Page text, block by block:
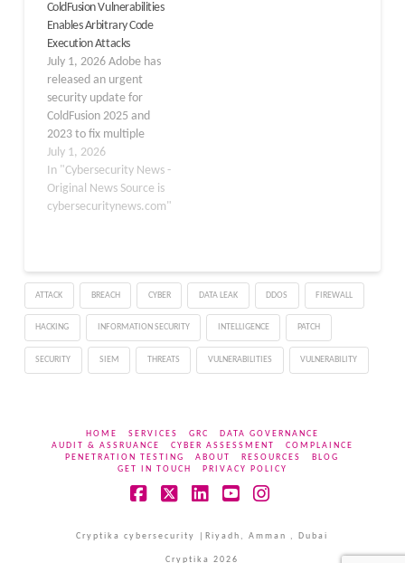
highlight the ongoing
threat landscape for
organizations of all sizes.
CVE-2024-20767: Adobe
ColdFusion Improper
Access Control
Vulnerability The…
ColdFusion Vulnerabilities
Enables Arbitrary Code
Execution Attacks
July 1, 2026 Adobe has
released an urgent
security update for
ColdFusion 2025 and
2023 to fix multiple
critical vulnerabilities
that could allow
arbitrary code execution,
privilege escalation,
Priority 1, meaning
administrators should
patch as soon as possible
in…
July 1, 2026
In "Cybersecurity News -
Original News Source is
cybersecuritynews.com"
ATTACK BREACH CYBER DATA LEAK DDOS FIREWALL
HACKING INFORMATION SECURITY INTELLIGENCE PATCH
SECURITY SIEM THREATS VULNERABILITIES VULNERABILITY
HOME SERVICES GRC
DATA GOVERNANCE
AUDIT & ASSRUANCE
CYBER ASSESSMENT
COMPLAINCE
PENETRATION TESTING
ABOUT RESOURCES
BLOG
GET IN TOUCH
PRIVACY POLICY
Cryptika cybersecurity |Riyadh, Amman , Dubai
Cryptika 2026